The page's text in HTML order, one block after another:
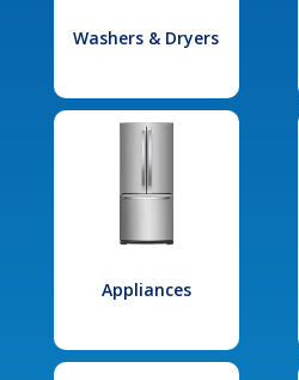
Washers & Dryers
Appliances